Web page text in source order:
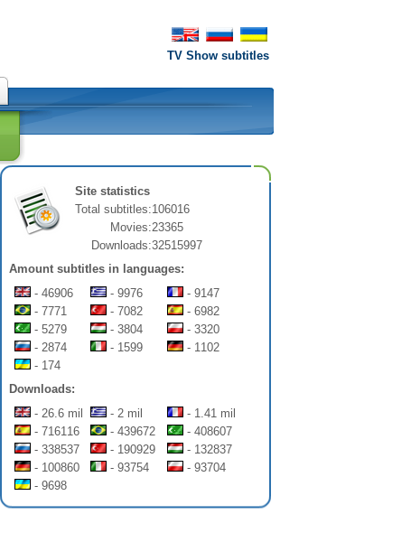
TV Show subtitles
Site statistics
Total subtitles:106016
Movies:23365
Downloads:32515997
Amount subtitles in languages:
- 46906
- 9976
- 9147
- 7771
- 7082
- 6982
- 5279
- 3804
- 3320
- 2874
- 1599
- 1102
- 174
Downloads:
- 26.6 mil
- 2 mil
- 1.41 mil
- 716116
- 439672
- 408607
- 338537
- 190929
- 132837
- 100860
- 93754
- 93704
- 9698